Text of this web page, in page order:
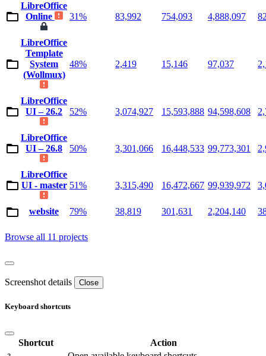
LibreOffice
Online
31% 83,992 754,093 4,888,097
LibreOffice
Template
System
(Wollmux)
48% 2,419 15,146 97,037
LibreOffice
UI – 26.2
52% 3,074,927 15,593,888 94,598,608
LibreOffice
UI – 26.8
50% 3,301,066 16,448,533 99,773,301
LibreOffice
UI - master 51% 3,315,490 16,472,667 99,939,972
website 79% 38,819 301,631 2,204,140
Browse all 11 projects
Screenshot details Close
Keyboard shortcuts
Shortcut Action